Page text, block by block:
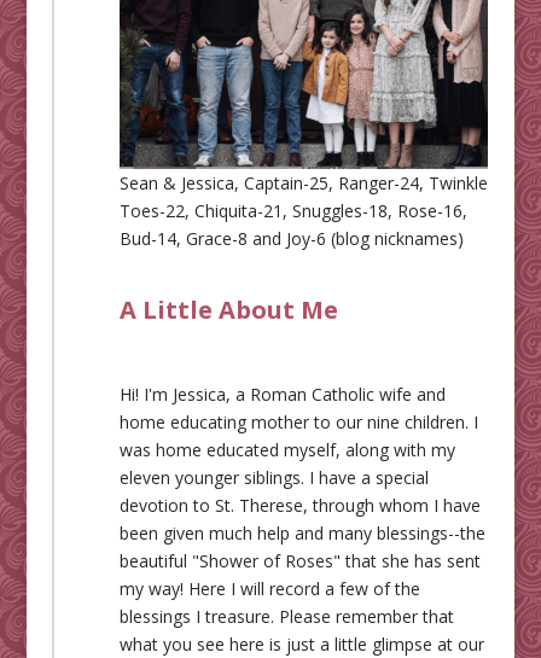
Sean & Jessica, Captain-25, Ranger-24, Twinkle
Toes-22, Chiquita-21, Snuggles-18, Rose-16,
Bud-14, Grace-8 and Joy-6 (blog nicknames)
A Little About Me
Hi! I'm Jessica, a Roman Catholic wife and
home educating mother to our nine children. I
was home educated myself, along with my
eleven younger siblings. I have a special
devotion to St. Therese, through whom I have
been given much help and many blessings--the
beautiful "Shower of Roses" that she has sent
my way! Here I will record a few of the
blessings I treasure. Please remember that
what you see here is just a little glimpse at our